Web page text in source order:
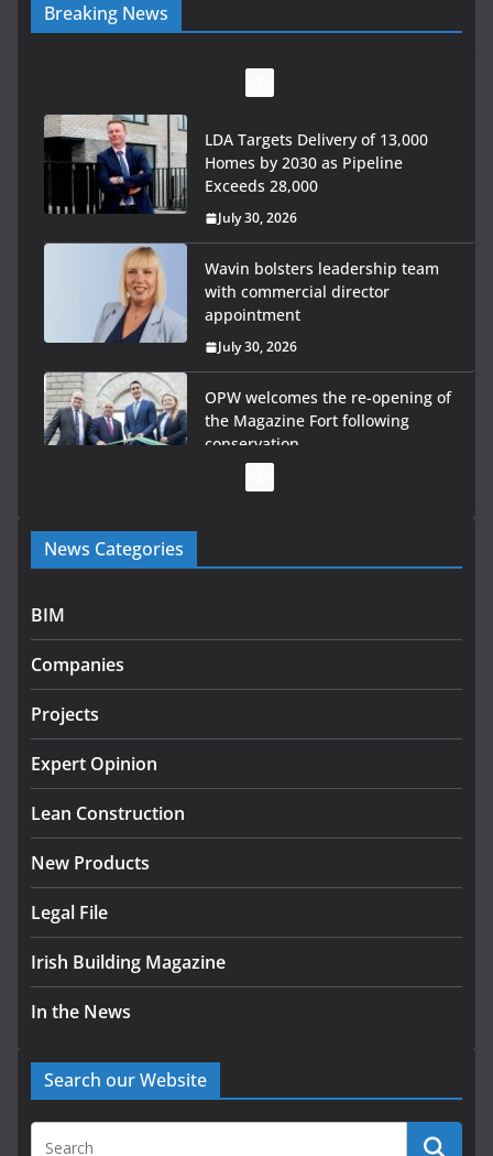
Breaking News
LDA Targets Delivery of 13,000
Homes by 2030 as Pipeline
Exceeds 28,000
July 30, 2026
Wavin bolsters leadership team
with commercial director
appointment
July 30, 2026
OPW welcomes the re-opening of
the Magazine Fort following
conservation
Government launches €175m rural water investment
programme
infrastructure projects
July 24, 2026
K Rend – Colour choices bring
August 5, 2026
News Categories
BIM
Companies
Projects
Expert Opinion
Lean Construction
New Products
Legal File
Irish Building Magazine
In the News
Search our Website